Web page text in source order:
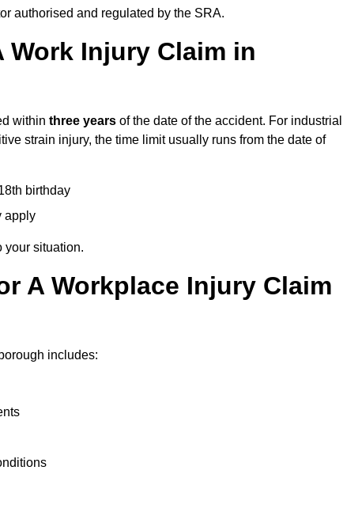
authorised and regulated by the SRA.
Work Injury Claim in
within three years of the date of the accident. For industrial
strain injury, the time limit usually runs from the date of
birthday
apply
your situation.
A Workplace Injury Claim
includes: